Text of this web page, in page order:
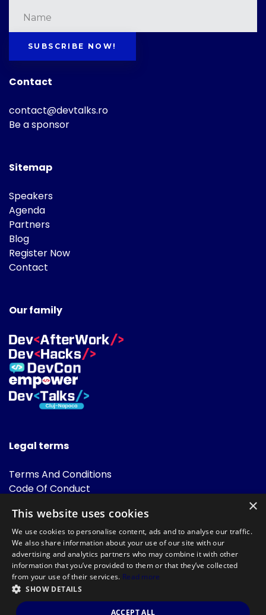
SUBSCRIBE NOW!
Contact
contact@devtalks.ro
Be a sponsor
Sitemap
Speakers
Agenda
Partners
Blog
Register Now
Contact
Our family
Legal terms
Terms And Conditions
Code Of Conduct
FAQ
Powered by
©DevTalks All rights reserved 2014 - 2026 — Made by Archweb
×
This website uses cookies
We use cookies to personalise content, ads and to analyse our traffic.
We also share information about your use of our site with our
advertising and analytics partners who may combine it with other
information that you’ve provided to them or that they’ve collected
from your use of their services. Read more
SHOW DETAILS
ACCEPT ALL